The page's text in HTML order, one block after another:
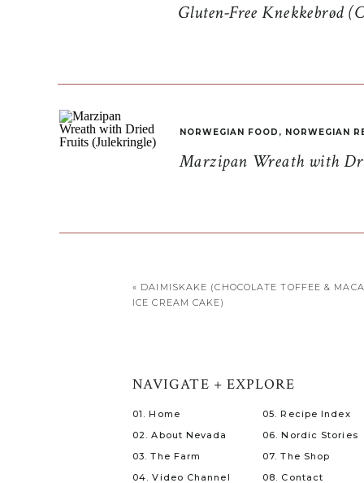
Gluten-Free Knekkebrød
Marzipan Wreath with
NORWEGIAN FOOD , NORWEGIAN
« DAIMISKAKE (CHOCOLATE TOFFEE &
ICE CREAM CAKE)
08. Contact
07. The Shop
06. Nordic Stories
05. Recipe Index
04. Video Channel
03. The Farm
02. About Nevada
01. Home
NAVIGATE + EXPLORE